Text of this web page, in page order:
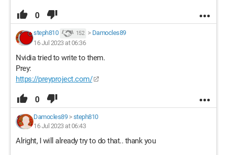
0
steph810 152 > Damocles89
16 Jul 2023 at 06:36
Nvidia tried to write to them.
Prey:
https://preyproject.com/
0
Damocles89> steph810
16 Jul 2023 at 06:43
Alright, I will already try to do that.. thank you